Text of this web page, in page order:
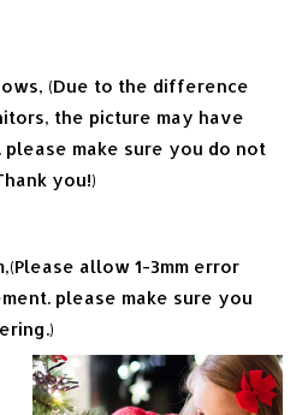
(Due to the difference
the picture may have
make sure you do not
you!)
allow 1-3mm error
please make sure you